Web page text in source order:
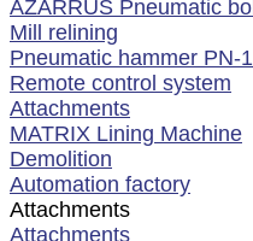
AZARRUS Pneumatic
Mill relining
Pneumatic hammer PN-
Remote control system
Attachments
MATRIX Lining Machine
Demolition
Automation factory
Attachments
Attachments